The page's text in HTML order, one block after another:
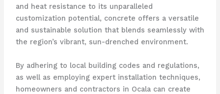
and heat resistance to its unparalleled
customization potential, concrete offers a versatile
and sustainable solution that blends seamlessly with
the region’s vibrant, sun-drenched environment.
By adhering to local building codes and regulations,
as well as employing expert installation techniques,
homeowners and contractors in Ocala can create